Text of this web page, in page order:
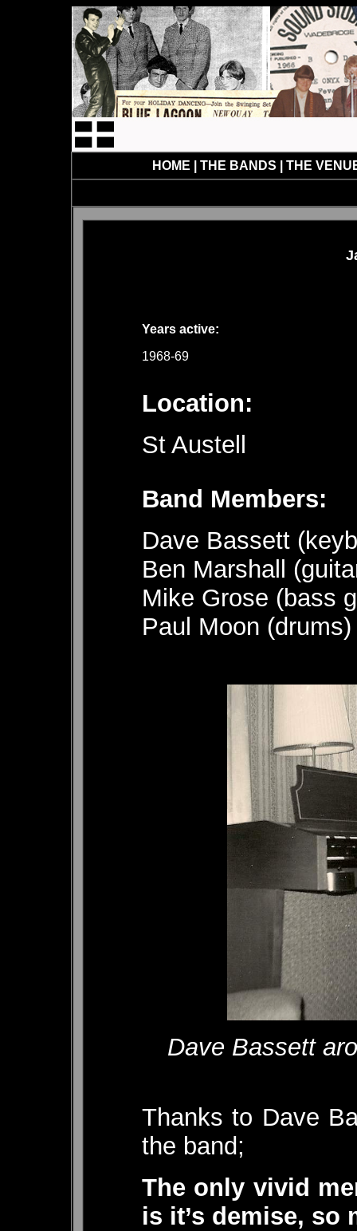
HOME THE BANDS THE
Years active:
1968-69
Location:
St Austell
Band
Dave Bassett
Ben Marshall
Mike Grose (bass
Paul Moon (drums)
Dave Bassett
Thanks to Dave
the band;
The only vivid
is it’s demise, so